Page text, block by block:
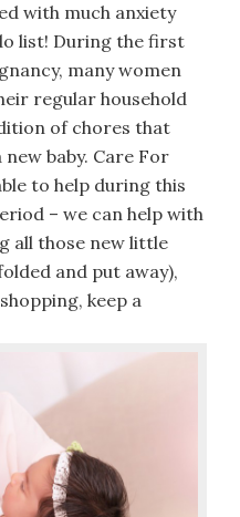
with much anxiety
list! During the first
many women
regular household
of chores that
baby. Care For
to help during this
– we can help with
all those new little
and put away),
keep a